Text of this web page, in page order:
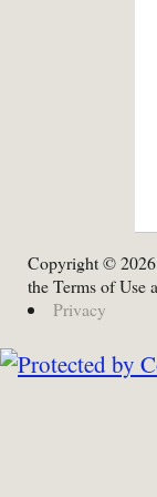
Copyright © 2026
the Terms of Use
Privacy